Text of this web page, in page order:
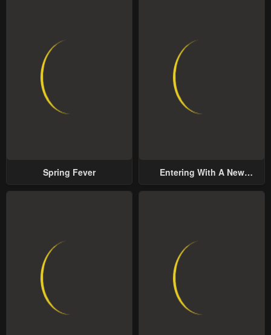
Spring Fever
Entering With A New